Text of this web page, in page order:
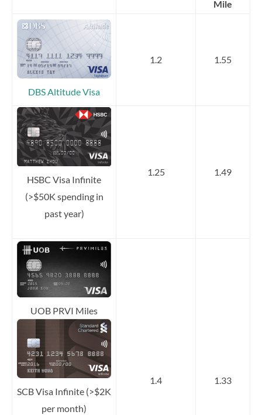
Mile
DBS Altitude Visa
1.2 1.55
HSBC Visa Infinite
(>$50K spending in
past year)
1.25 1.49
UOB PRVI Miles
SCB Visa Infinite (>$2K
per month)
1.4 1.33